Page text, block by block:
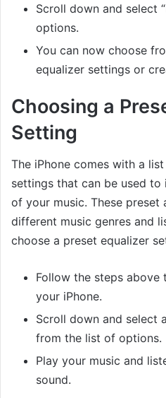
Scroll down and select
options.
You can now choose
equalizer settings or
Choosing a
Setting
The iPhone comes with a
settings that can be used
of your music. These
different music genres and
choose a preset equalizer
Follow the steps above
your iPhone.
Scroll down and select
from the list of options.
Play your music and
sound.